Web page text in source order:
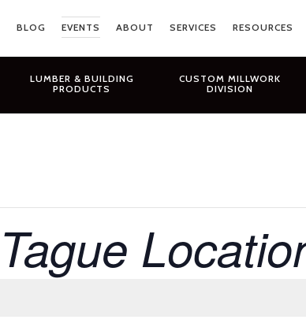
BLOG EVENTS ABOUT SERVICES RESOURCES
LUMBER & BUILDING
PRODUCTS
CUSTOM MILLWORK
DIVISION
Tague